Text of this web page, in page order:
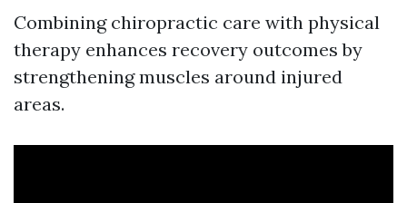
Combining chiropractic care with physical
therapy enhances recovery outcomes by
strengthening muscles around injured
areas.